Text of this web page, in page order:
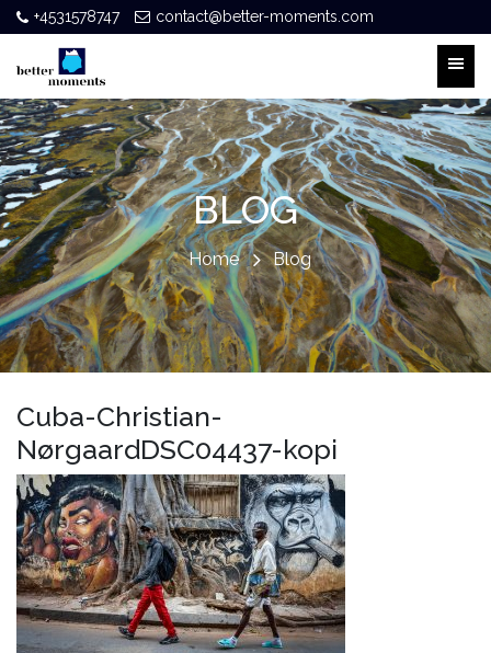
+4531578747 contact@better-moments.com
BLOG
Home Blog
Cuba-Christian-
NørgaardDSC04437-kopi